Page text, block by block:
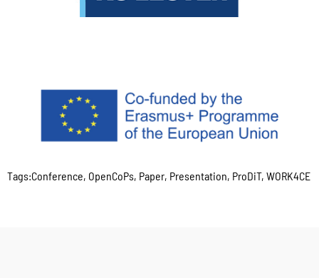
Tags:Conference, OpenCoPs, Paper, Presentation, ProDiT, WORK4CE